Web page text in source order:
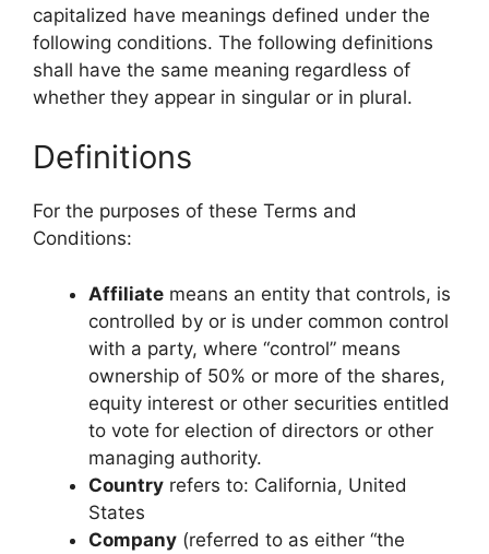
capitalized have meanings defined under the
following conditions. The following definitions
shall have the same meaning regardless of
whether they appear in singular or in plural.
Definitions
For the purposes of these Terms and
Conditions:
Affiliate means an entity that controls, is
controlled by or is under common control
with a party, where “control” means
ownership of 50% or more of the shares,
equity interest or other securities entitled
to vote for election of directors or other
managing authority.
Country refers to: California, United
States
Company (referred to as either “the